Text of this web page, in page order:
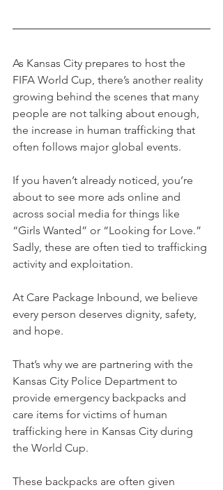
As Kansas City prepares to host the
FIFA World Cup, there’s another reality
growing behind the scenes that many
people are not talking about enough,
the increase in human trafficking that
often follows major global events.
If you haven’t already noticed, you’re
about to see more ads online and
across social media for things like
“Girls Wanted” or “Looking for Love.”
Sadly, these are often tied to trafficking
activity and exploitation.
At Care Package Inbound, we believe
every person deserves dignity, safety,
and hope.
That’s why we are partnering with the
Kansas City Police Department to
provide emergency backpacks and
care items for victims of human
trafficking here in Kansas City during
the World Cup.
These backpacks are often given